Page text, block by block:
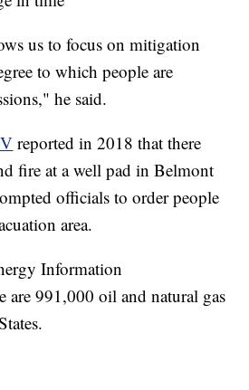
us to focus on mitigation
to which people are
he said.
reported in 2018 that there
fire at a well pad in Belmont
officials to order people
area.
Information
are 991,000 oil and natural gas